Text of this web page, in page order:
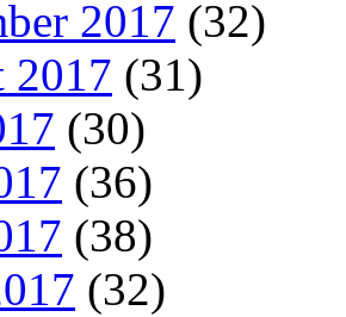
2017 (32)
2017 (31)
(30)
(36)
(38)
(32)